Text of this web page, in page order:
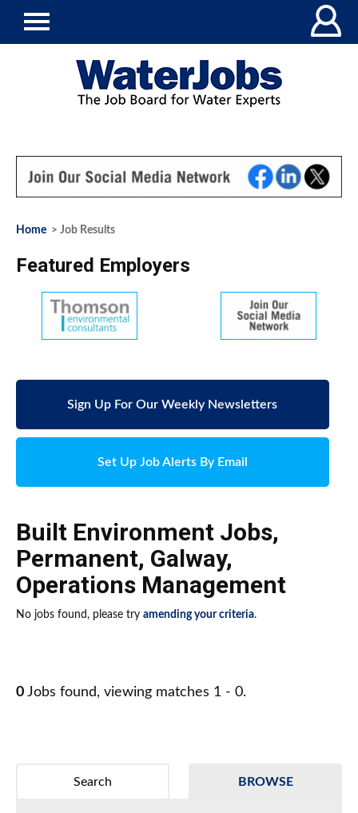
Home > Job Results
Featured Employers
Sign Up For Our Weekly Newsletters
Set Up Job Alerts By Email
Built Environment Jobs,
Permanent, Galway,
Operations Management
No jobs found, please try amending your criteria.
0 Jobs found, viewing matches 1 - 0.
BROWSE
Search